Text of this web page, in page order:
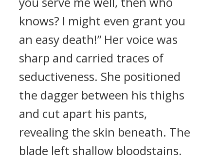
knows? I might even grant you
an easy death!” Her voice was
sharp and carried traces of
seductiveness. She positioned
the dagger between his thighs
and cut apart his pants,
revealing the skin beneath. The
blade left shallow bloodstains.